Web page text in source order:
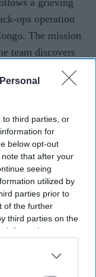
to third parties, or
for
below opt-out
that after your
seeing
utilized by
parties prior to
of the further
third parties on the
information may
it to other
ops operation
The mission
team discovers